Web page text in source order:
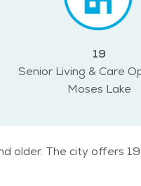
19
Senior Living & Care
Moses Lake
The city offers